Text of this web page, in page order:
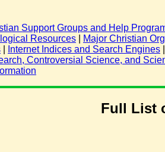
Support Groups and Help
Resources Major Christian
Internet Indices and Search Engines
Controversial Science, and
Full List